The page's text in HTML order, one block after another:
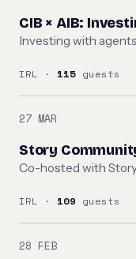
CIB × AIB:
Investing with agents.
IRL · 115 guests
27 MAR
Story
Co-hosted with
IRL · 109 guests
28 FEB